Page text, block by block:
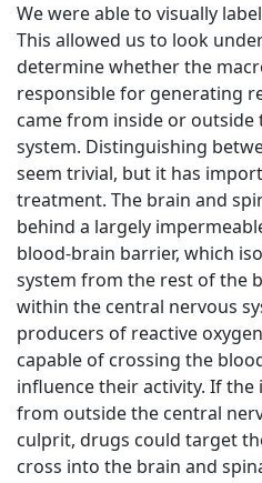
We were able to visually
This allowed us to look
determine whether the
responsible for generating
came from inside or outside
system. Distinguishing
seem trivial, but it has
treatment. The brain and
behind a largely
blood-brain barrier, which
system from the rest of the
within the central nervous
producers of reactive
capable of crossing the
influence their activity. If the
from outside the central
culprit, drugs could target
cross into the brain and